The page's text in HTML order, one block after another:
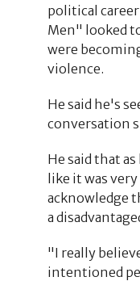
political
Men" looked
were
violence.
He said he's
conversation
He said that
like it was
acknowledge
a
"I really
intentioned